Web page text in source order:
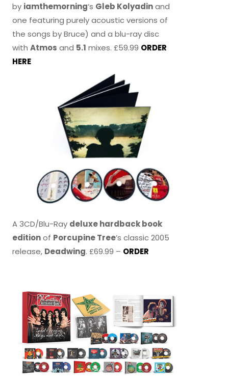
by iamthemorning‘s Gleb Kolyadinand
one featuring purely acoustic versions of
the songs by Bruce) and a blu-ray disc
withAtmos and 5.1 mixes. £59.99 ORDER
HERE
A 3CD/Blu-Ray deluxe hardback book
editionof Porcupine Tree’s classic 2005
release, Deadwing. £69.99 – ORDER